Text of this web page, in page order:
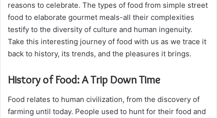
reasons to celebrate. The types of food from simple street
food to elaborate gourmet meals-all their complexities
testify to the diversity of culture and human ingenuity.
Take this interesting journey of food with us as we trace it
back to history, its trends, and the pleasures it brings.
History of Food: A Trip Down Time
Food relates to human civilization, from the discovery of
farming until today. People used to hunt for their food and